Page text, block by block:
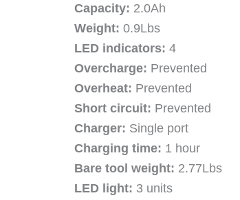
Capacity: 2.0Ah
Weight: 0.9Lbs
LED indicators: 4
Overcharge: Prevented
Overheat: Prevented
Short circuit: Prevented
Charger: Single port
Charging time: 1 hour
Bare tool weight: 2.77Lbs
LED light: 3 units